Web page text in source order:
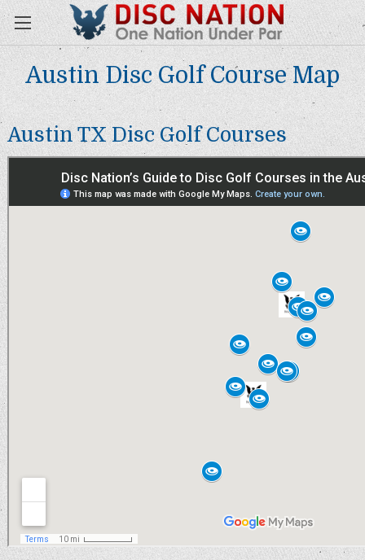
Austin Disc Golf Course Map
Austin TX Disc Golf Courses